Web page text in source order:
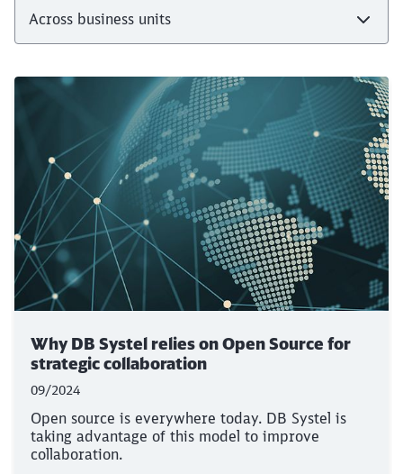
Why DB Systel relies on Open Source for
strategic collaboration
09/2024
Open source is everywhere today. DB Systel is
taking advantage of this model to improve
collaboration.